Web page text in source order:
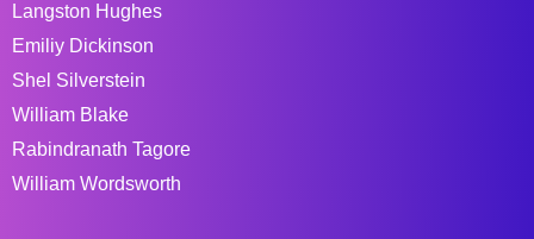
Langston Hughes
Emiliy Dickinson
Shel Silverstein
William Blake
Rabindranath Tagore
William Wordsworth